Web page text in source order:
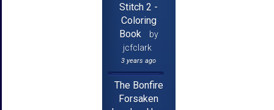
Stitch 2 -
Coloring
Book
by
jcfclark
3 years ago
The Bonfire
Forsaken